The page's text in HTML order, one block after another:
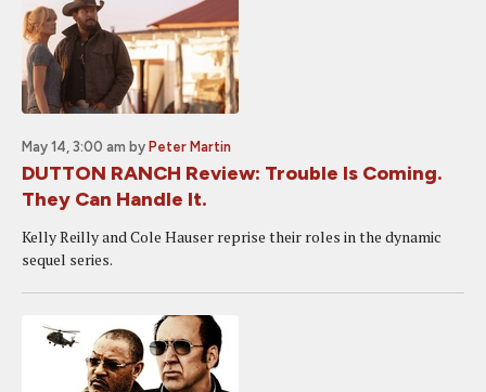
May 14, 3:00 am by Peter Martin
DUTTON RANCH Review: Trouble Is Coming.
They Can Handle It.
Kelly Reilly and Cole Hauser reprise their roles in the dynamic
sequel series.